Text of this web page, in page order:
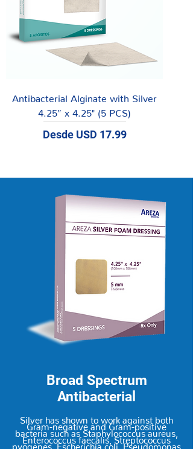
Antibacterial Alginate with Silver
4.25″ x 4.25" (5 PCS)
Desde USD 17.99
Precio de oferta
Broad Spectrum
Antibacterial
Silver has shown to work against both
Gram-negative and Gram-positive
bacteria such as Staphylococcus aureus,
Enterococcus faecalis, Streptococcus
pyogenes, Escherichia coli, Pseudomonas